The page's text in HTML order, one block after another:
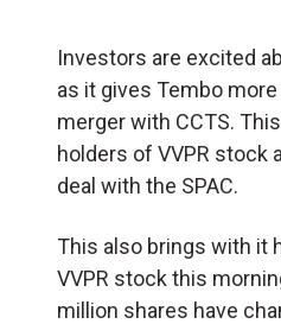
Investors are excited
as it gives Tembo
merger with CCTS.
holders of VVPR stock
deal with the SPAC.
This also brings with it
VVPR stock this
million shares have